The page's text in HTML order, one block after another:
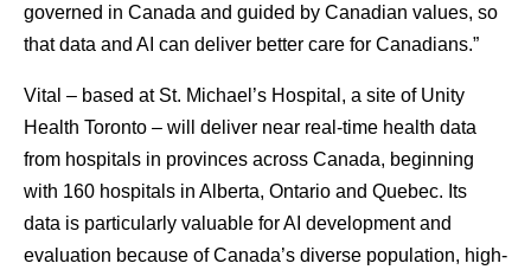
governed in Canada and guided by Canadian values, so
that data and AI can deliver better care for Canadians.”
Vital – based at St. Michael’s Hospital, a site of Unity
Health Toronto – will deliver near real-time health data
from hospitals in provinces across Canada, beginning
with 160 hospitals in Alberta, Ontario and Quebec. Its
data is particularly valuable for AI development and
evaluation because of Canada’s diverse population, high-